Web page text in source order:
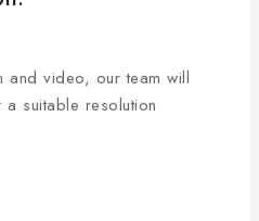
and video, our team will
suitable resolution